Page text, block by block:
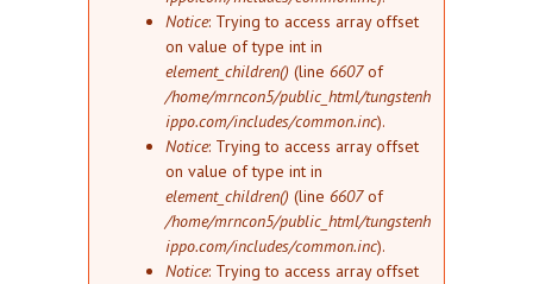
Notice: Trying to access array offset
on value of type int in
element_children() (line 6607of
/home/mrncon5/public_html/tungstenh
ippo.com/includes/common.inc).
Notice: Trying to access array offset
on value of type int in
element_children() (line 6607of
/home/mrncon5/public_html/tungstenh
ippo.com/includes/common.inc).
Notice: Trying to access array offset